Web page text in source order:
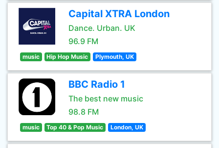
Capital XTRA London
Dance. Urban. UK
96.9 FM
music Hip Hop Music Plymouth, UK
BBC Radio 1
The best new music
98.8 FM
music Top 40 & Pop Music London, UK